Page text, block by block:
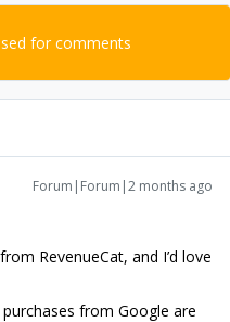
for comments
Forum|Forum|2 months ago
RevenueCat, and I’d love
from Google are